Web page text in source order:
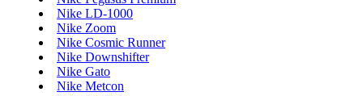
Nike LD-1000
Nike Zoom
Nike Cosmic Runner
Nike Downshifter
Nike Gato
Nike Metcon